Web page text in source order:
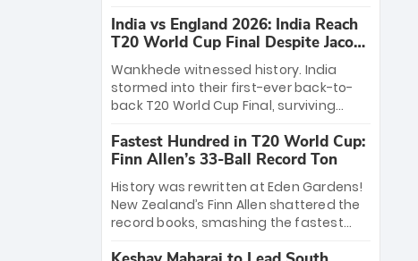
celebrating India’s unprecedented third
T20 world title.
to-back titles and the first to win three
T20 World Cups. Sanju Samson led the
charge with a brilliant 89 in the final and
a stunning tournament comeback to
win Player of the Tournament, while
Jasprit Bumrah’s 4-wicket spell sealed
India’s historic triumph.
India vs England 2026: India Reach
T20 World Cup Final Despite Jacob
Bethell’s 105
Wankhede witnessed history. India
stormed into their first-ever back-to-
back T20 World Cup Final, surviving
499-run thriller. Sanju Samson’s 89
equaled Virat Kohli’s knockout legacy as
India posted a record 253/7. Now, the
Men in Blue stand on the precipice of
immortality: one win against New
Zealand to become the first team to
win consecutive World Cup titles.
Fastest Hundred in T20 World Cup:
Finn Allen’s 33-Ball Record Ton
History was rewritten at Eden Gardens!
New Zealand’s Finn Allen shattered the
record books, smashing the fastest